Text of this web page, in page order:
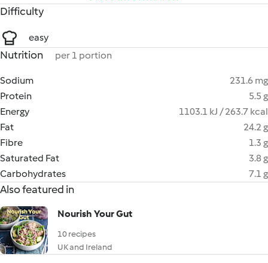
Difficulty
easy
Nutrition per 1 portion
Sodium
231.6 mg
Protein
5.5 g
Energy
1103.1 kJ / 263.7 kcal
Fat
24.2 g
Fibre
1.3 g
Saturated Fat
3.8 g
Carbohydrates
7.1 g
Also featured in
Nourish Your Gut
10 recipes
UK and Ireland